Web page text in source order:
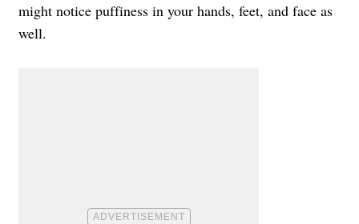
might notice puffiness in your hands, feet, and face as
well.